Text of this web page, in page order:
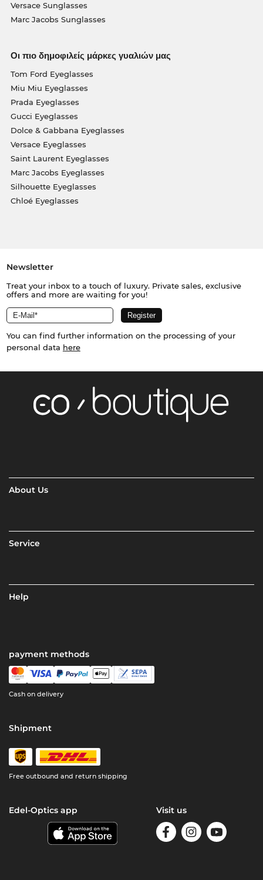
Versace Sunglasses
Marc Jacobs Sunglasses
Οι πιο δημοφιλείς μάρκες γυαλιών μας
Tom Ford Eyeglasses
Miu Miu Eyeglasses
Prada Eyeglasses
Gucci Eyeglasses
Dolce & Gabbana Eyeglasses
Versace Eyeglasses
Saint Laurent Eyeglasses
Marc Jacobs Eyeglasses
Silhouette Eyeglasses
Chloé Eyeglasses
Newsletter
Treat your inbox to a touch of luxury. Private sales, exclusive
offers and more are waiting for you!
You can find further information on the processing of your
personal data here
About Us
Service
Help
payment methods
Cash on delivery
Shipment
Free outbound and return shipping
Edel-Optics app Visit us